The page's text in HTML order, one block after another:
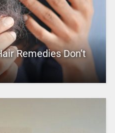
Remedies Don’t